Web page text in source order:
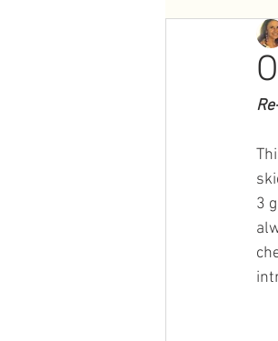
Grief & Loss
3